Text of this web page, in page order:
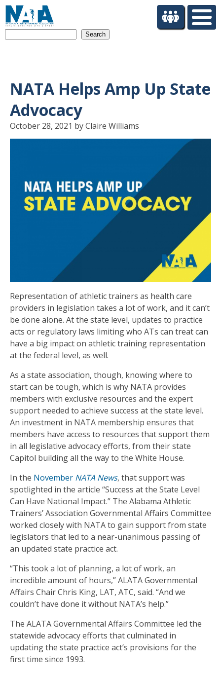
NATA Helps Amp Up State
Advocacy
October 28, 2021 by Claire Williams
Representation of athletic trainers as health care
providers in legislation takes a lot of work, and it can’t
be done alone. At the state level, updates to practice
acts or regulatory laws limiting who ATs can treat can
have a big impact on athletic training representation
at the federal level, as well.
As a state association, though, knowing where to
start can be tough, which is why NATA provides
members with exclusive resources and the expert
support needed to achieve success at the state level.
An investment in NATA membership ensures that
members have access to resources that support them
in all legislative advocacy efforts, from their state
Capitol building all the way to the White House.
In the November NATA News, that support was
spotlighted in the article “Success at the State Level
Can Have National Impact.” The Alabama Athletic
Trainers’ Association Governmental Affairs Committee
worked closely with NATA to gain support from state
legislators that led to a near-unanimous passing of
an updated state practice act.
“This took a lot of planning, a lot of work, an
incredible amount of hours,” ALATA Governmental
Affairs Chair Chris King, LAT, ATC, said. “And we
couldn’t have done it without NATA’s help.”
The ALATA Governmental Affairs Committee led the
statewide advocacy efforts that culminated in
updating the state practice act’s provisions for the
first time since 1993.